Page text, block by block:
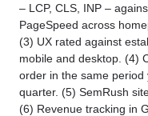
– LCP, CLS, INP –
PageSpeed across
(3) UX rated against
mobile and desktop. (4)
order in the same
quarter. (5) SemRush
(6) Revenue tracking in